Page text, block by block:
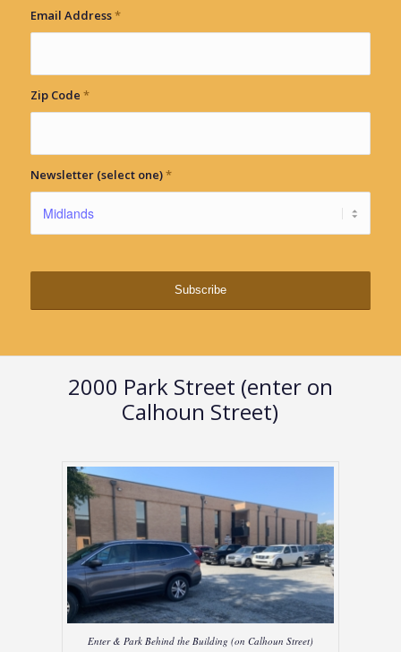
Email Address*
Zip Code *
Newsletter (select one)*
2000 Park Street (enter on
Calhoun Street)
Enter & Park Behind the Building (on Calhoun Street)